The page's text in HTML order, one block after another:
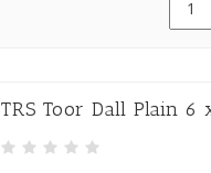
TRS Toor Dall Plain 6